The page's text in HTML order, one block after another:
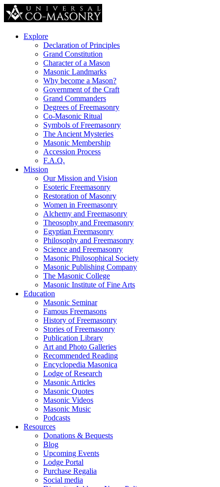
Explore
Declaration of Principles
Grand Constitution
Character of a Mason
Masonic Landmarks
Why become a Mason?
Government of the Craft
Grand Commanders
Degrees of Freemasonry
Co-Masonic Ritual
Symbols of Freemasonry
The Ancient Mysteries
Masonic Membership
Accession Process
F.A.Q.
Mission
Our Mission and Vision
Esoteric Freemasonry
Restoration of Masonry
Women in Freemasonry
Alchemy and Freemasonry
Theosophy and Freemasonry
Egyptian Freemasonry
Philosophy and Freemasonry
Science and Freemasonry
Masonic Philosophical Society
Masonic Publishing Company
The Masonic College
Masonic Institute of Fine Arts
Education
Masonic Seminar
Famous Freemasons
History of Freemasonry
Stories of Freemasonry
Publication Library
Art and Photo Galleries
Recommended Reading
Encyclopedia Masonica
Lodge of Research
Masonic Articles
Masonic Quotes
Masonic Videos
Masonic Music
Podcasts
Resources
Donations & Bequests
Blog
Upcoming Events
Lodge Portal
Purchase Regalia
Social media